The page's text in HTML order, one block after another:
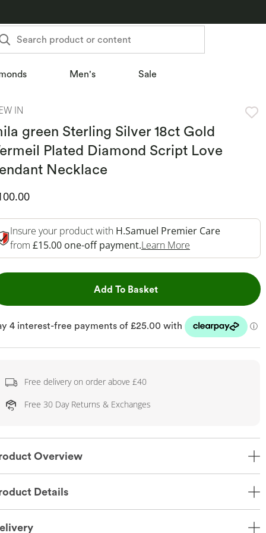
Search product or content
Men's Sale
IN
green Sterling Silver 18ct Gold
Plated Diamond Script Love
Necklace
Price
Insure your product with H.Samuel Premier Care
from £15.00 one-off payment.Learn More
Add To BasketThis Action will open
Free delivery on order above £40
Free 30 Day Returns & Exchanges
Overview
Details